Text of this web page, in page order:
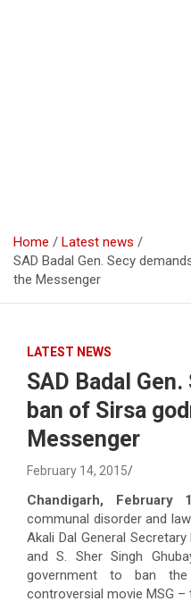
Home
Latest news
SAD Badal Gen. Secy
the Messenger
LATEST NEWS
SAD Badal
ban of Sirsa
Messenger
February 14, 2015
Chandigarh, February
communal disorder and
Akali Dal General
and S. Sher Singh
government to ban
controversial movie MSG –